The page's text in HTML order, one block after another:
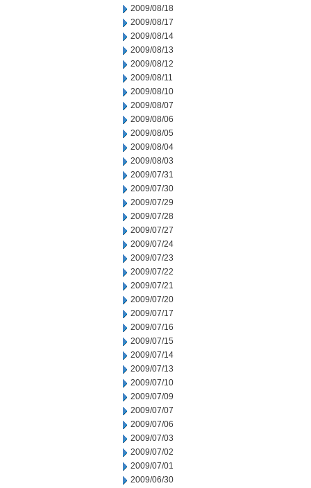
2009/08/18
2009/08/17
2009/08/14
2009/08/13
2009/08/12
2009/08/11
2009/08/10
2009/08/07
2009/08/06
2009/08/05
2009/08/04
2009/08/03
2009/07/31
2009/07/30
2009/07/29
2009/07/28
2009/07/27
2009/07/24
2009/07/23
2009/07/22
2009/07/21
2009/07/20
2009/07/17
2009/07/16
2009/07/15
2009/07/14
2009/07/13
2009/07/10
2009/07/09
2009/07/07
2009/07/06
2009/07/03
2009/07/02
2009/07/01
2009/06/30